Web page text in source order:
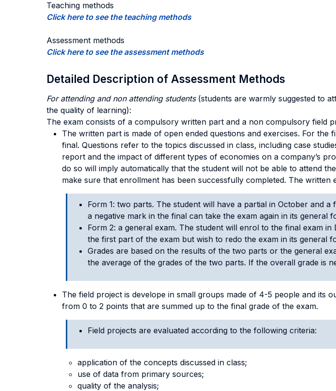
Teaching methods
Click here to see the teaching methods
Assessment methods
Click here to see the assessment methods
Detailed Description of Assessment Methods
For attending and non attending students(students are warmly suggested to
the quality of learning):
The exam consists of a compulsory written part and a non compulsory field
The written part is made of open ended questions and exercises. For
final. Questions refer to the topics discussed in class, including case
report and the impact of different types of economies on a company’s
do so will imply automatically that the student will not be able to attend
make sure that enrollment has been successfully completed. The written
Form 1: two parts. The student will have a partial in October and
a negative mark in the final can take the exam again in its general
Form 2: a general exam. The student will enrol to the final exam
the first part of the exam but wish to redo the exam in its general
Grades are based on the results of the two parts or the general
the average of the grades of the two parts. If the overall grade is
The field project is develope in small groups made of 4-5 people and its
from 0 to 2 points that are summed up to the final grade of the exam.
Field projects are evaluated according to the following criteria:
application of the concepts discussed in class;
use of data from primary sources;
quality of the analysis;